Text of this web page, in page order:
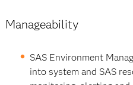
Manageability
SAS Environment
into system and SAS